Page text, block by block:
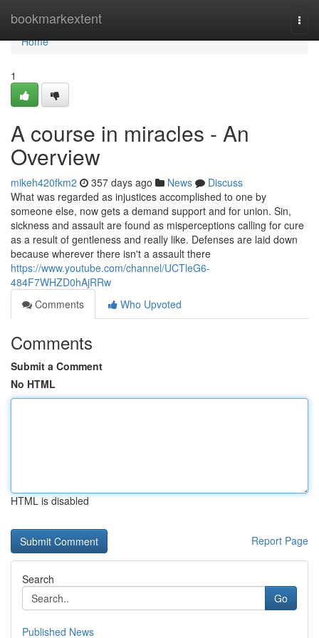
bookmarkextent
Home
Home
1
A course in miracles - An
Overview
mikeh420fkm2 357 days ago News
Discuss
What was regarded as injustices accomplished to one by
someone else, now gets a demand support and for union. Sin,
sickness and assault are found as misperceptions calling for cure
as a result of gentleness and really like. Defenses are laid down
because wherever there isn't a assault there
https://www.youtube.com/channel/UCTleG6-
484F7WHZD0hAjRRw
Comments
Who Upvoted
Comments
Submit a Comment
No HTML
HTML is disabled
Report Page
Search
Go
Published News